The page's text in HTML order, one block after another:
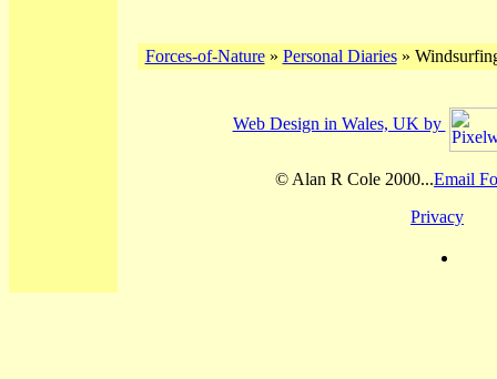
Forces-of-Nature» Personal Diaries»
Web Design in Wales, UK by
© Alan R Cole 2000...Email
Privacy